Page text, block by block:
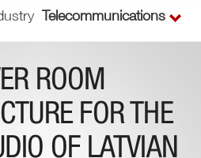
Telecommunications
ROOM
FOR THE
OF LATVIAN